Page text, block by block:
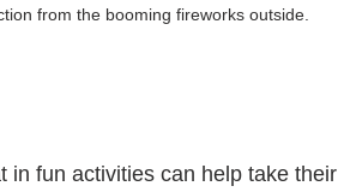
from the booming fireworks outside.
in fun activities can help take their